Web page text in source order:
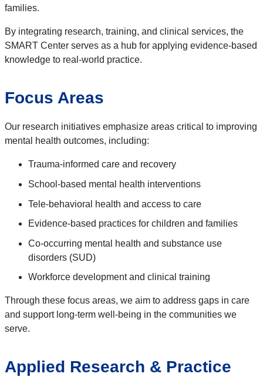
families.
By integrating research, training, and clinical services, the
SMART Center serves as a hub for applying evidence-based
knowledge to real-world practice.
Focus Areas
Our research initiatives emphasize areas critical to improving
mental health outcomes, including:
Trauma-informed care and recovery
School-based mental health interventions
Tele-behavioral health and access to care
Evidence-based practices for children and families
Co-occurring mental health and substance use
disorders (SUD)
Workforce development and clinical training
Through these focus areas, we aim to address gaps in care
and support long-term well-being in the communities we
serve.
Applied Research & Practice